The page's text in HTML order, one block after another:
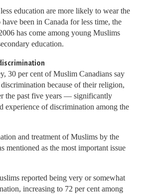
education are more likely to wear the
been in Canada for less time, the
has come among young Muslims
education.
30 per cent of Muslim Canadians say
because of their religion,
the past five years — significantly
experience of discrimination among the
and treatment of Muslims by the
mentioned as the most important issue
reported being very or somewhat
increasing to 72 per cent among